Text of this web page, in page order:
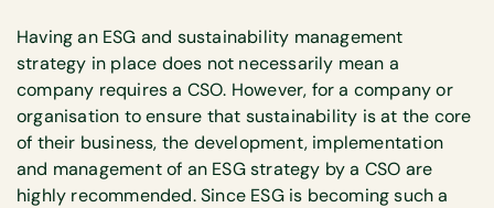
Having an ESG and sustainability management
strategy in place does not necessarily mean a
company requires a CSO. However, for a company or
organisation to ensure that sustainability is at the core
of their business, the development, implementation
and management of an ESG strategy by a CSO are
highly recommended. Since ESG is becoming such a